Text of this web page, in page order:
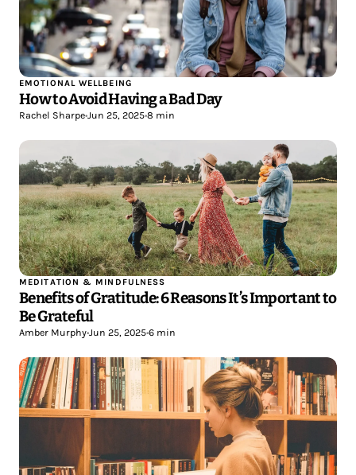
EMOTIONAL WELLBEING
How to Avoid Having a Bad Day
Rachel Sharpe•Jun 25, 2025•8 min
MEDITATION & MINDFULNESS
Benefits of Gratitude: 6 Reasons It’s Important to
Be Grateful
Amber Murphy•Jun 25, 2025•6 min